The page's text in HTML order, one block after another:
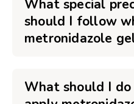
What special
should I follow
metronidazole
What should I